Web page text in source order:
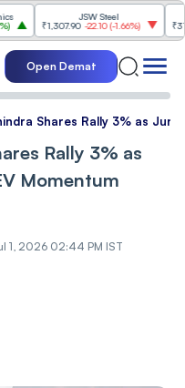
JSW Steel
₹1,307.90 -22.10(-1.66%)
₹316.25
Open Demat
Shares Rally 3% as
Rally 3% as
Momentum
1, 2026 02:44 PM IST